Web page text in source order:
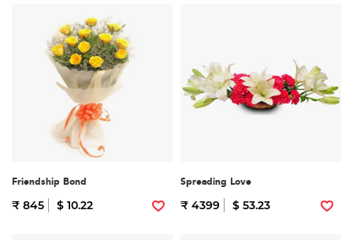
Friendship Bond
₹ 845 $ 10.22
Spreading Love
₹ 4399 $ 53.23